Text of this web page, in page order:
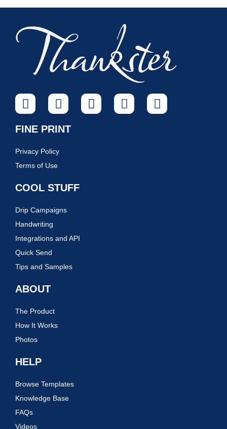
FINE PRINT
Privacy Policy
Terms of Use
COOL STUFF
Drip Campaigns
Handwriting
Integrations and API
Quick Send
Tips and Samples
ABOUT
The Product
How It Works
Photos
HELP
Browse Templates
Knowledge Base
FAQs
Videos